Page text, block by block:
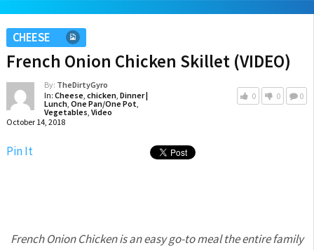
CHEESE
French Onion Chicken Skillet (VIDEO)
By: TheDirtyGyro
In: Cheese, chicken, Dinner |
Lunch, One Pan/One Pot,
Vegetables, Video
October 14, 2018
0 0 0
Pin It
French Onion Chicken is an easy go-to meal the entire family